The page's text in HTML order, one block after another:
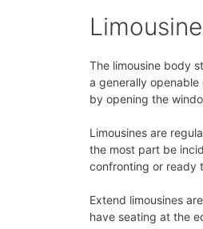
The limousine body
a generally
by opening the
Limousines are
the most part be
confronting or ready
Extend limousines
have seating at the